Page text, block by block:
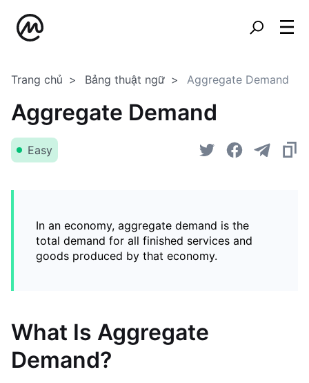
Trang chủ Bảng thuật ngữ Aggregate Demand
Aggregate Demand
Easy
In an economy, aggregate demand is the
total demand for all finished services and
goods produced by that economy.
What Is Aggregate
Demand?